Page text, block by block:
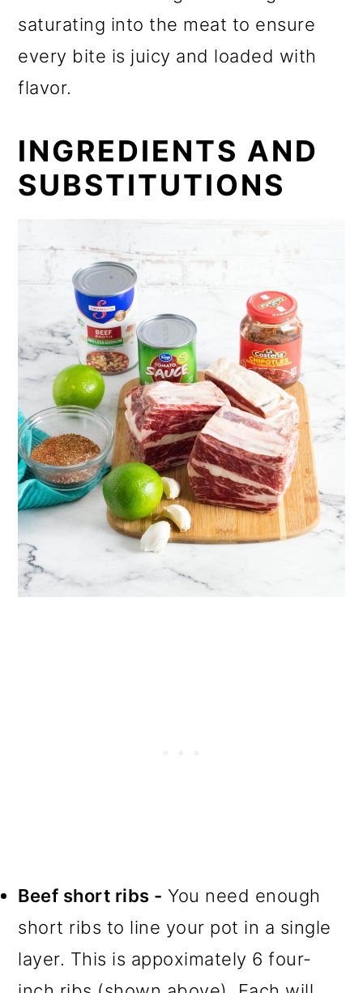
saturating into the meat to ensure
every bite is juicy and loaded with
flavor.
INGREDIENTS AND
SUBSTITUTIONS
Beef short ribs - You need enough
short ribs to line your pot in a single
layer. This is appoximately 6 four-